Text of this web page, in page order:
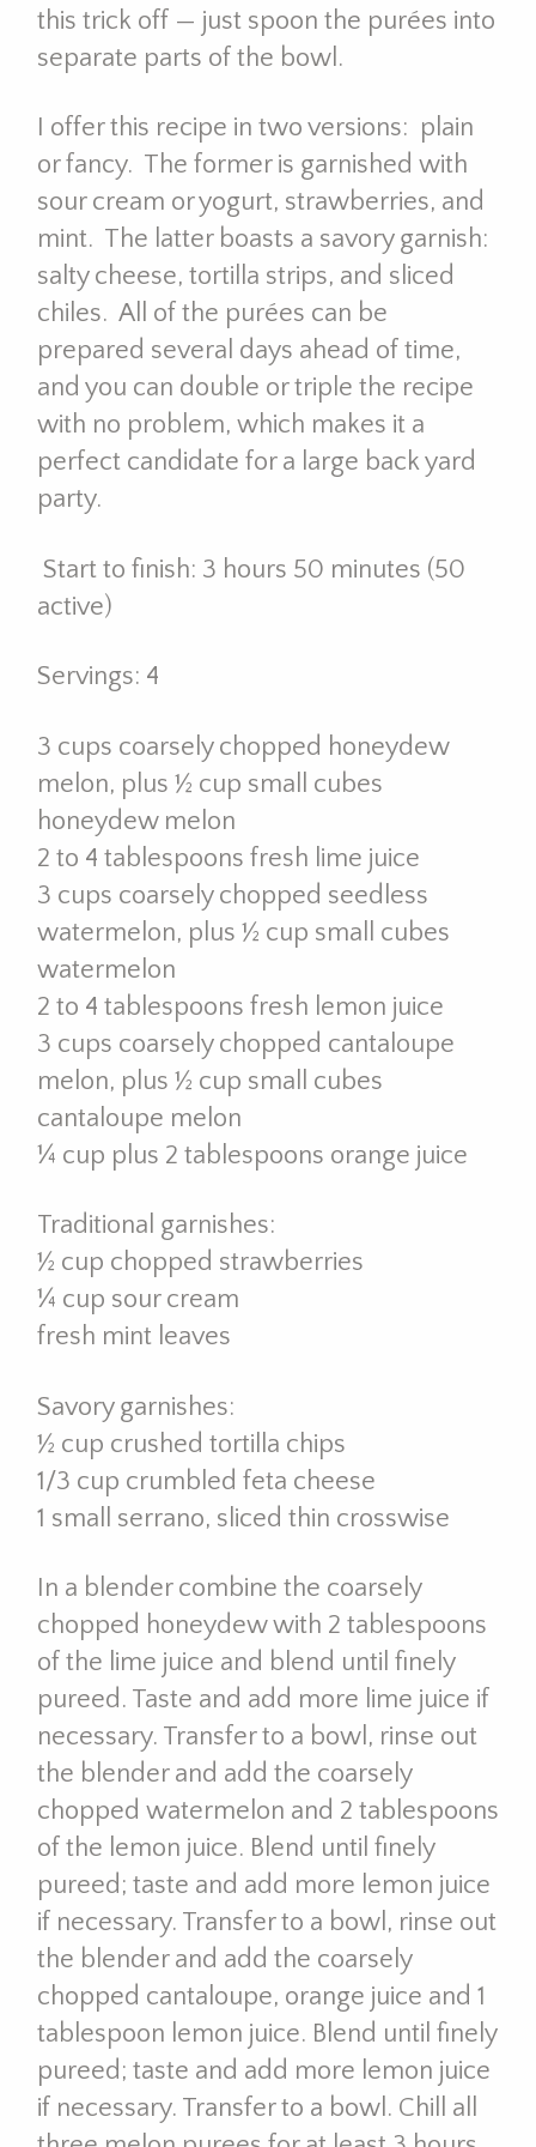
this trick off — just spoon the purées into
separate parts of the bowl.
I offer this recipe in two versions: plain
or fancy. The former is garnished with
sour cream or yogurt, strawberries, and
mint. The latter boasts a savory garnish:
salty cheese, tortilla strips, and sliced
chiles. All of the purées can be
prepared several days ahead of time,
and you can double or triple the recipe
with no problem, which makes it a
perfect candidate for a large back yard
party.
Start to finish: 3 hours 50 minutes (50
active)
Servings: 4
3 cups coarsely chopped honeydew
melon, plus ½ cup small cubes
honeydew melon
2 to 4 tablespoons fresh lime juice
3 cups coarsely chopped seedless
watermelon, plus ½ cup small cubes
watermelon
2 to 4 tablespoons fresh lemon juice
3 cups coarsely chopped cantaloupe
melon, plus ½ cup small cubes
cantaloupe melon
¼ cup plus 2 tablespoons orange juice
Traditional garnishes:
½ cup chopped strawberries
¼ cup sour cream
fresh mint leaves
Savory garnishes:
½ cup crushed tortilla chips
1/3 cup crumbled feta cheese
1 small serrano, sliced thin crosswise
In a blender combine the coarsely
chopped honeydew with 2 tablespoons
of the lime juice and blend until finely
pureed. Taste and add more lime juice if
necessary. Transfer to a bowl, rinse out
the blender and add the coarsely
chopped watermelon and 2 tablespoons
of the lemon juice. Blend until finely
pureed; taste and add more lemon juice
if necessary. Transfer to a bowl, rinse out
the blender and add the coarsely
chopped cantaloupe, orange juice and 1
tablespoon lemon juice. Blend until finely
pureed; taste and add more lemon juice
if necessary. Transfer to a bowl. Chill all